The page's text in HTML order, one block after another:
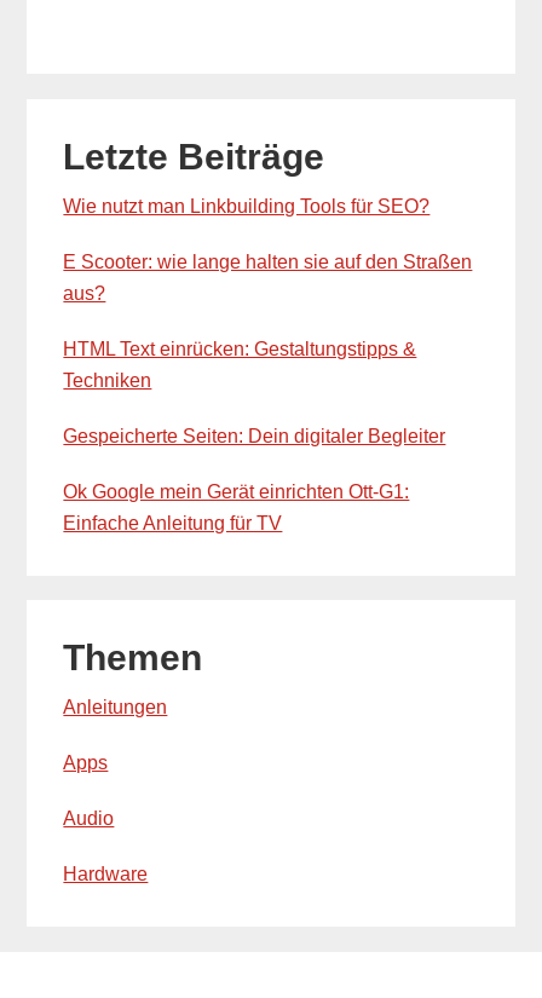
Sidebar
Letzte Beiträge
Wie nutzt man Linkbuilding Tools für SEO?
E Scooter: wie lange halten sie auf den Straßen
aus?
HTML Text einrücken: Gestaltungstipps &
Techniken
Gespeicherte Seiten: Dein digitaler Begleiter
Ok Google mein Gerät einrichten Ott-G1:
Einfache Anleitung für TV
Themen
Anleitungen
Apps
Audio
Hardware